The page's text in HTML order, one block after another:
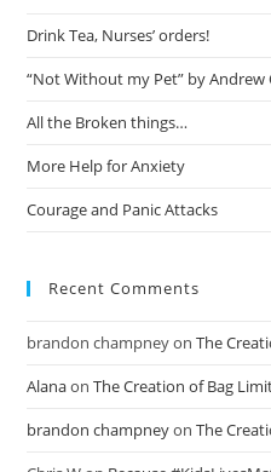
Drink Tea, Nurses’ orders!
“Not Without my Pet” by Andrew
All the Broken things…
More Help for Anxiety
Courage and Panic Attacks
Recent Comments
brandon champneyonThe
AlanaonThe Creation of Bag
brandon champneyonThe